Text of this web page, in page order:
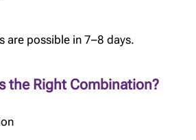
are possible in 7–8 days.
the Right Combination?